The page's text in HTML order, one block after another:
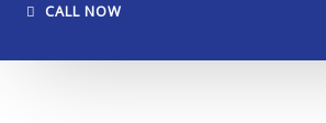
CALL NOW